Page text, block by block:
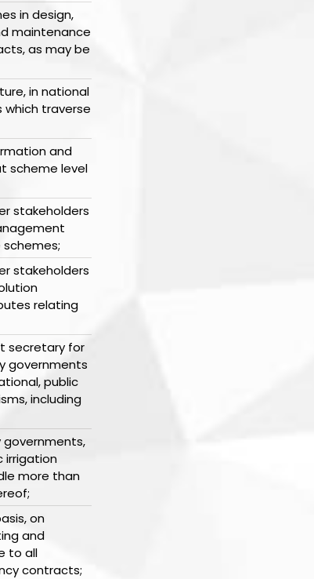
in design,
maintenance
as may be
in national
which traverse
and
scheme level
stakeholders
stakeholders
relating
secretary for
governments
public
including
irrigation
more than
on
and
to all
contracts;